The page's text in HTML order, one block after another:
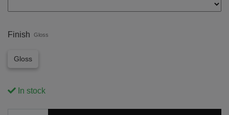
Finish Gloss
Gloss
In stock